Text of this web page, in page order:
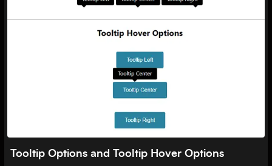
Tooltip Options and Tooltip Hover Options